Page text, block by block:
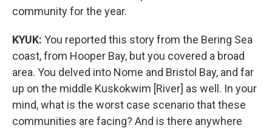
community for the year.
KYUK: You reported this story from the Bering Sea
coast, from Hooper Bay, but you covered a broad
area. You delved into Nome and Bristol Bay, and far
up on the middle Kuskokwim [River] as well. In your
mind, what is the worst case scenario that these
communities are facing? And is there anywhere